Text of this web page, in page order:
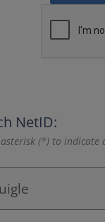
NetID:
asterisk (*) to indicate